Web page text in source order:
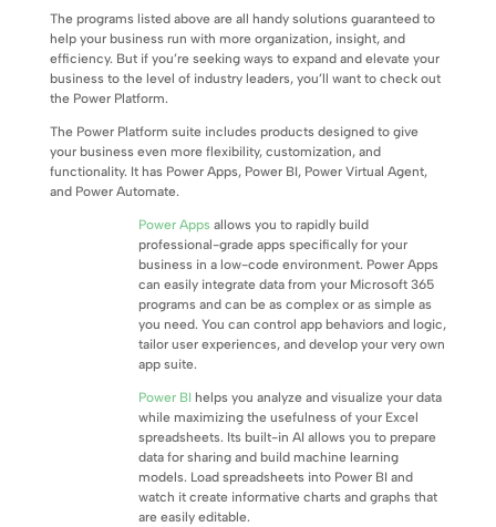
The programs listed above are all handy solutions guaranteed to
help your business run with more organization, insight, and
efficiency. But if you’re seeking ways to expand and elevate your
business to the level of industry leaders, you’ll want to check out
the Power Platform.
The Power Platform suite includes products designed to give
your business even more flexibility, customization, and
functionality. It has Power Apps, Power BI, Power Virtual Agent,
and Power Automate.
Power Appsallows you to rapidly build
professional-grade apps specifically for your
business in a low-code environment. Power Apps
can easily integrate data from your Microsoft 365
programs and can be as complex or as simple as
you need. You can control app behaviors and logic,
tailor user experiences, and develop your very own
app suite.
Power BI helps you analyze and visualize your data
while maximizing the usefulness of your Excel
spreadsheets. Its built-in AI allows you to prepare
data for sharing and build machine learning
models. Load spreadsheets into Power BI and
watch it create informative charts and graphs that
are easily editable.